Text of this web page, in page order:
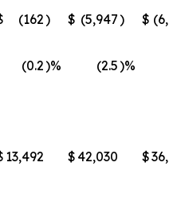
(162) $ (5,947) $
(0.2)% (2.5)%
13,492 $ 42,030 $